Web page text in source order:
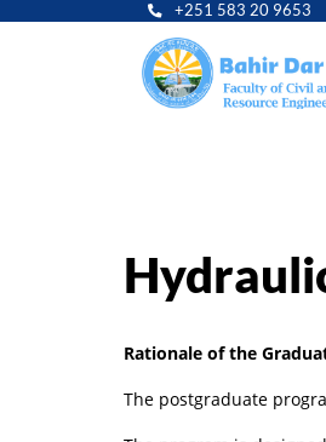
+251 583 20 9653
Rationale of the
The postgraduate